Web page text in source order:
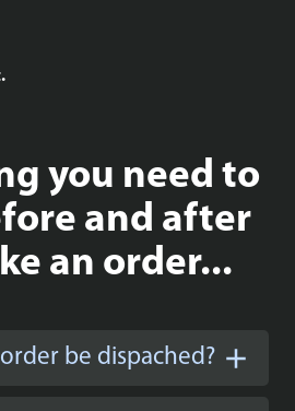
you need to
and after
an order...
be dispached?